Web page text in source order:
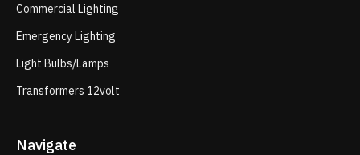
Commercial Lighting
Emergency Lighting
Light Bulbs/Lamps
Transformers 12volt
Navigate